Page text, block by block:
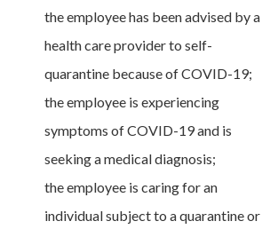
the employee has been advised by a
health care provider to self-
quarantine because of COVID-19;
the employee is experiencing
symptoms of COVID-19 and is
seeking a medical diagnosis;
the employee is caring for an
individual subject to a quarantine or